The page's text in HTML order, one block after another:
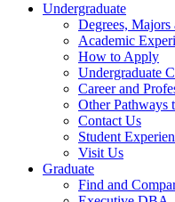
Undergraduate
Degrees,
Academic
How to Apply
Undergraduate
Career and
Other Pathways
Contact Us
Student
Visit Us
Graduate
Find and